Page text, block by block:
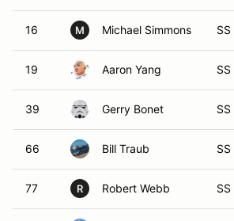
16 M Michael Simmons SS
19 Aaron Yang SS
39 Gerry Bonet SS
66 Bill Traub SS
77 R Robert Webb SS